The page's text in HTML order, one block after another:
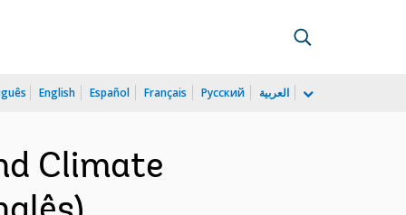
English Español Français Русский العربية
Climate